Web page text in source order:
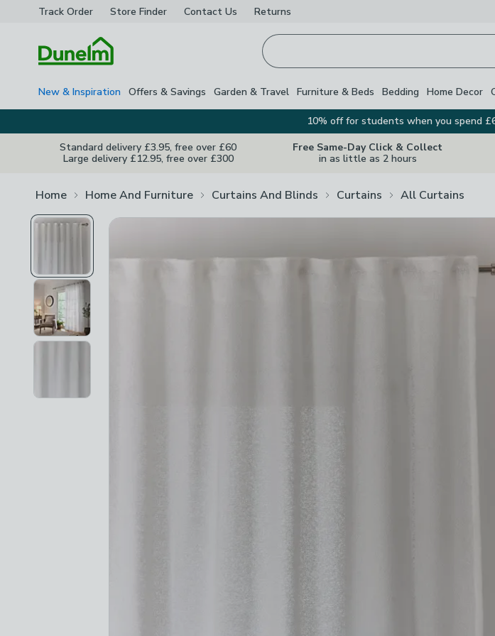
Track Order Store Finder Contact Us Returns
New & Inspiration Offers & Savings Garden & Travel Furniture & Beds Bedding Home Decor
10% off for students when you spend
Standard delivery £3.95, free over £60
Large delivery £12.95, free over £300
Free Same-Day Click & Collect
in as little as 2 hours
Home Home And Furniture Curtains And Blinds Curtains All Curtains